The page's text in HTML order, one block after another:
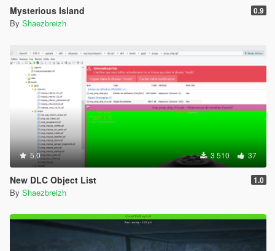
Mysterious Island 0.9
By Shaezbreizh
5.0 3 510 37
New DLC Object List 1.0
By Shaezbreizh